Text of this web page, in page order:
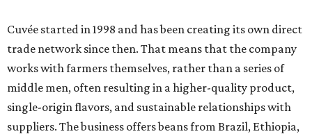
Cuvée started in 1998 and has been creating its own direct
trade network since then. That means that the company
works with farmers themselves, rather than a series of
middle men, often resulting in a higher-quality product,
single-origin flavors, and sustainable relationships with
suppliers. The business offers beans from Brazil, Ethiopia,